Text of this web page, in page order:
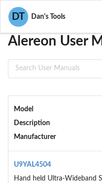
DT Dan's Tools
User Manuals
Alereon User
Model
Description
Manufacturer
U9YAL4504
Hand held Ultra-Wideband